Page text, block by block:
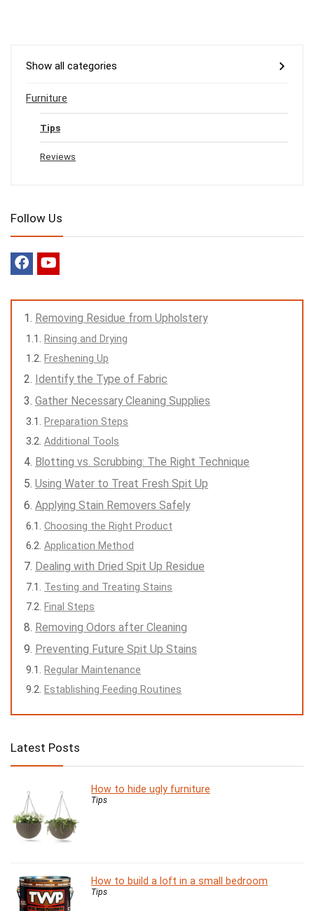
Show all categories
Furniture
Tips
Reviews
Follow Us
Removing Residue from Upholstery
Rinsing and Drying
Freshening Up
Identify the Type of Fabric
Gather Necessary Cleaning Supplies
Preparation Steps
Additional Tools
Blotting vs. Scrubbing: The Right Technique
Using Water to Treat Fresh Spit Up
Applying Stain Removers Safely
Choosing the Right Product
Application Method
Dealing with Dried Spit Up Residue
Testing and Treating Stains
Final Steps
Removing Odors after Cleaning
Preventing Future Spit Up Stains
Regular Maintenance
Establishing Feeding Routines
Latest Posts
How to hide ugly furniture
Tips
How to build a loft in a small bedroom
Tips